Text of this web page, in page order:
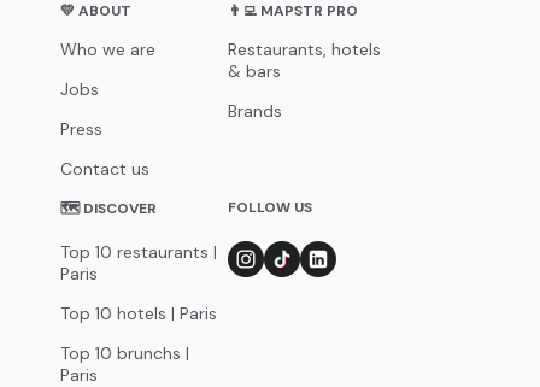
💛 ABOUT
Who we are
Jobs
Press
Contact us
👨‍💻 MAPSTR PRO
Restaurants, hotels
& bars
Brands
🗺 DISCOVER
Top 10 restaurants |
Paris
Top 10 hotels | Paris
Top 10 brunchs |
Paris
FOLLOW US